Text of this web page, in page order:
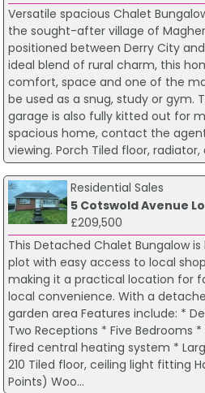
Versatile spacious Chalet
the sought-after village of
positioned between Derry City
ideal blend of rural charm, this
comfort, space and one of the
be used as a snug, study or gym.
garage is also fully kitted out for
spacious home, contact the
viewing. Porch Tiled floor, radiator,
Residential Sales
5 Cotswold Avenue
£209,500
This Detached Chalet Bungalow
plot with easy access to local
making it a practical location for
local convenience. With a
garden area Features include: *
Two Receptions * Five Bedrooms
fired central heating system *
210 Tiled floor, ceiling light fitting
Points) Woo...